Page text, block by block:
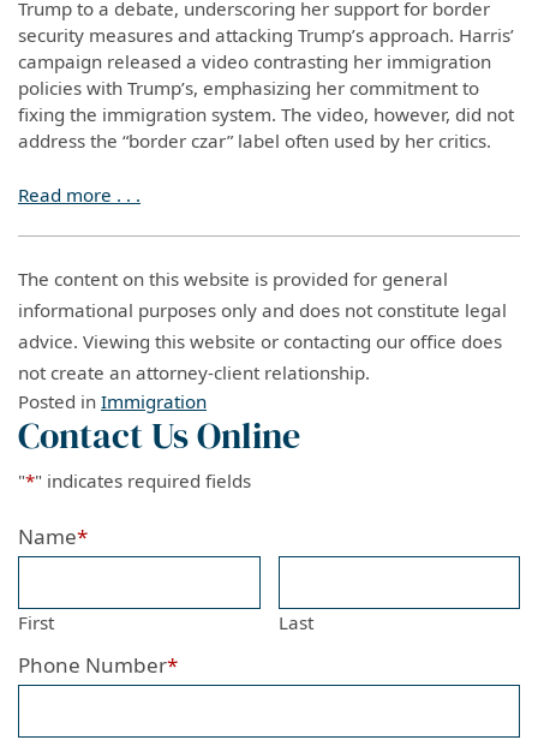
Trump to a debate, underscoring her support for border
security measures and attacking Trump’s approach. Harris’
campaign released a video contrasting her immigration
policies with Trump’s, emphasizing her commitment to
fixing the immigration system. The video, however, did not
address the “border czar” label often used by her critics.
Read more . . .
The content on this website is provided for general
informational purposes only and does not constitute legal
advice. Viewing this website or contacting our office does
not create an attorney-client relationship.
Posted in Immigration
Contact Us Online
"*" indicates required fields
Name*
First Last
Phone Number*